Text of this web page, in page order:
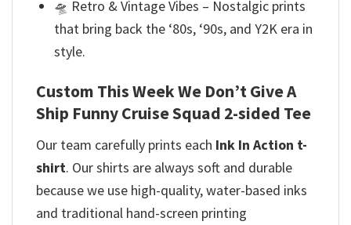
🛸 Retro & Vintage Vibes – Nostalgic prints
that bring back the ‘80s, ‘90s, and Y2K era in
style.
Custom This Week We Don’t Give A
Ship Funny Cruise Squad 2-sided Tee
Our team carefully prints each Ink In Action t-
shirt. Our shirts are always soft and durable
because we use high-quality, water-based inks
and traditional hand-screen printing